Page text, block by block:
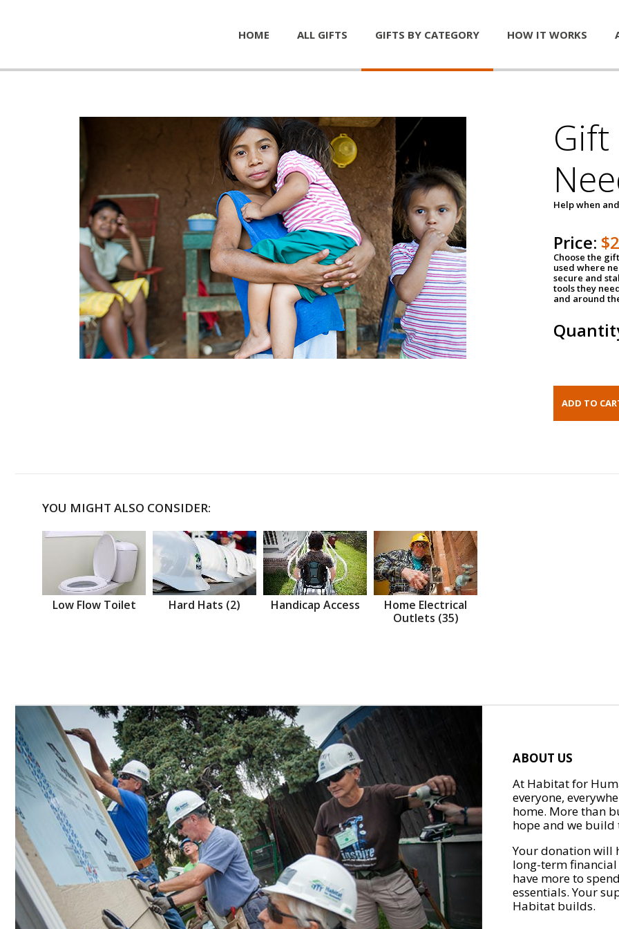
HOME ALL GIFTS GIFTS BY CATEGORY HOW IT WORKS
Help when
Price:
Choose the
used where
secure and
tools they
and around
YOU MIGHT ALSO CONSIDER:
Low Flow Toilet Hard Hats (2) Handicap Access
Home Electrical
Outlets (35)
ABOUT US
At Habitat for
everyone,
home. More than
hope and we
Your donation will
long-term
have more to
essentials. Your
Habitat builds.